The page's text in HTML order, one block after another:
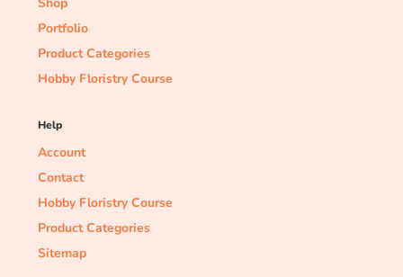
Portfolio
Product Categories
Hobby Floristry Course
Help
Account
Contact
Hobby Floristry Course
Product Categories
Sitemap